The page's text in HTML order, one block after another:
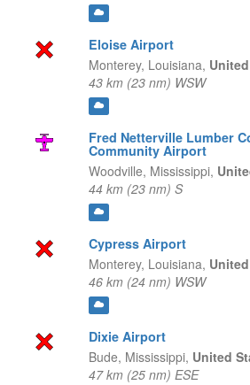
Eloise Airport
Monterey, Louisiana,
43 km (23 nm) WSW
Fred Netterville Lumber
Community Airport
Woodville, Mississippi,
44 km (23 nm) S
Cypress Airport
Monterey, Louisiana,
46 km (24 nm) WSW
Dixie Airport
Bude, Mississippi, United
47 km (25 nm) ESE